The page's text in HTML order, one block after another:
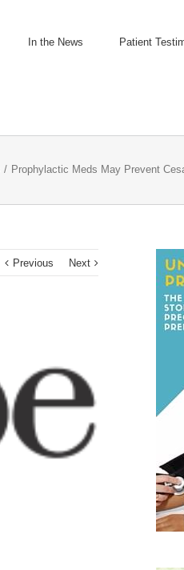
In the News Patient
/ Prophylactic Meds May Prevent
Previous Next